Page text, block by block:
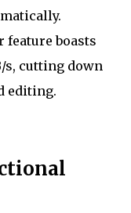
boasts
s, cutting down
editing.